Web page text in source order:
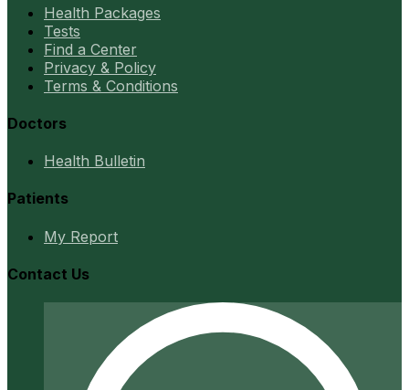
Health Packages
Tests
Find a Center
Privacy & Policy
Terms & Conditions
Doctors
Health Bulletin
Patients
My Report
Contact Us